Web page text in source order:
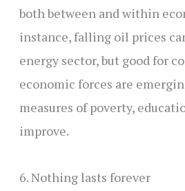
both between and within
instance, falling oil prices
energy sector, but good for
economic forces are
measures of poverty,
improve.
6. Nothing lasts forever